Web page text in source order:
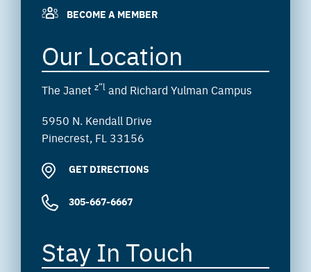
BECOME A MEMBER
Our Location
The Janet z”l and Richard Yulman Campus
5950 N. Kendall Drive
Pinecrest, FL 33156
GET DIRECTIONS
305-667-6667
Stay In Touch